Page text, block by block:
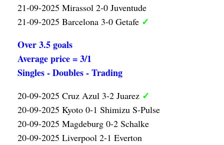
21-09-2025 Mirassol 2-0 Juventude
21-09-2025 Barcelona 3-0 Getafe ✓
Over 3.5 goals
Average price = 3/1
Singles - Doubles - Trading
20-09-2025 Cruz Azul 3-2 Juarez ✓
20-09-2025 Kyoto 0-1 Shimizu S-Pulse
20-09-2025 Magdeburg 0-2 Schalke
20-09-2025 Liverpool 2-1 Everton